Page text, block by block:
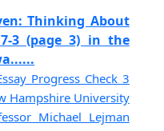
Thinking About
3 (page 3) in the
Progress Check 3
Hampshire University
Michael Lejman